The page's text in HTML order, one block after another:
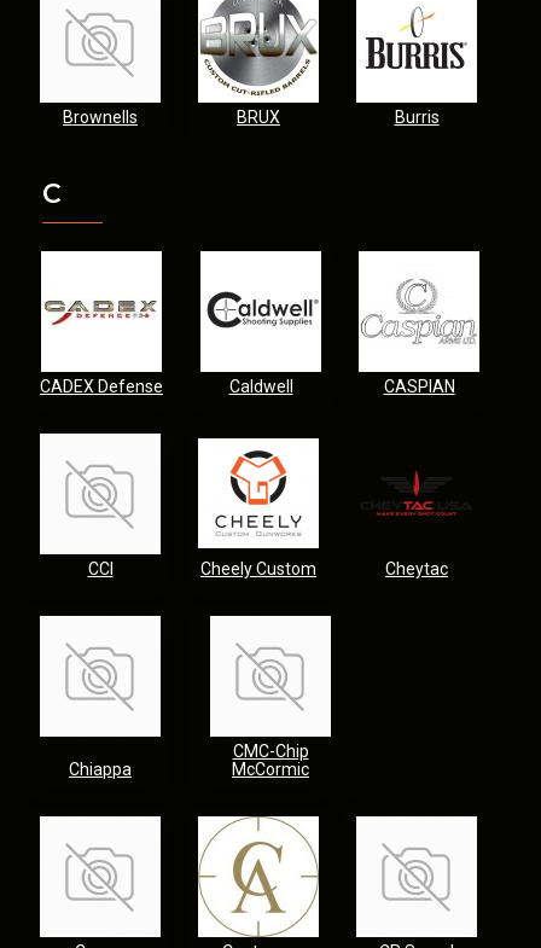
Brownells BRUX Burris
C
CADEX Defense Caldwell CASPIAN
CCI Cheely Custom Cheytac
Chiappa
CMC-Chip
McCormic